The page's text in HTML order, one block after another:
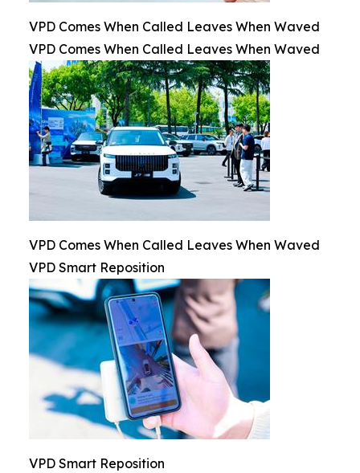
VPD Comes When Called Leaves When Waved
VPD Comes When Called Leaves When Waved
VPD Comes When Called Leaves When Waved
VPD Smart Reposition
VPD Smart Reposition